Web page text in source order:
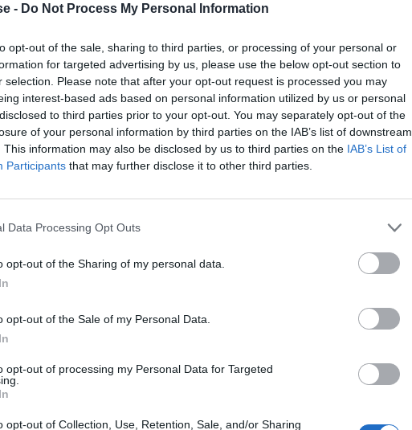
- Do Not Process My Personal Information
opt-out of the sale, sharing to third parties, or processing of your personal or
for targeted advertising by us, please use the below opt-out section to
selection. Please note that after your opt-out request is processed you may
interest-based ads based on personal information utilized by us or personal
to third parties prior to your opt-out. You may separately opt-out of the
of your personal information by third parties on the IAB’s list of downstream
This information may also be disclosed by us to third parties on the IAB’s List of
Participants that may further disclose it to other third parties.
Data Processing Opt Outs
opt-out of the Sharing of my personal data.
opt-out of the Sale of my Personal Data.
opt-out of processing my Personal Data for Targeted
opt-out of Collection, Use, Retention, Sale, and/or Sharing
στο Netflix (Vid)